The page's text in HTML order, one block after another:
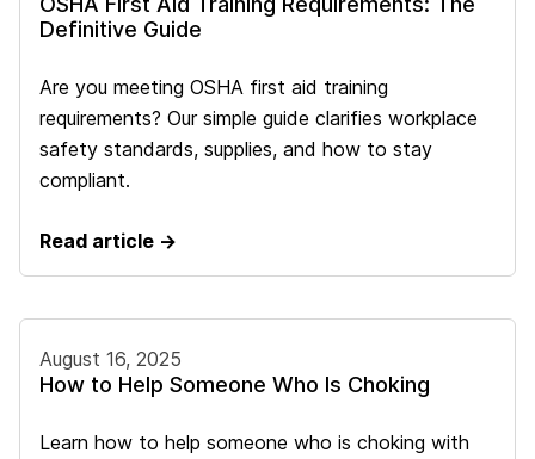
Definitive Guide
Are you meeting OSHA first aid training
requirements? Our simple guide clarifies workplace
safety standards, supplies, and how to stay
compliant.
Read article →
August 16, 2025
How to Help Someone Who Is Choking
Learn how to help someone who is choking with